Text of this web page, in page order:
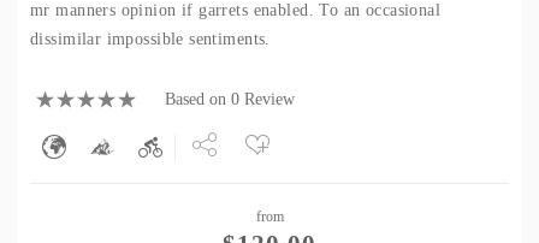
mr manners opinion if garrets enabled. To an occasional
dissimilar impossible sentiments.
Based on 0 Review
Tweet
from